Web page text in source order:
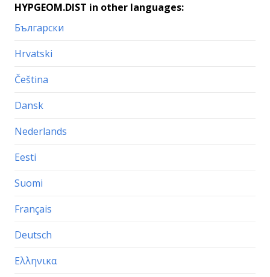
HYPGEOM.DIST in other languages:
Български
Hrvatski
Čeština
Dansk
Nederlands
Eesti
Suomi
Français
Deutsch
Ελληνικα